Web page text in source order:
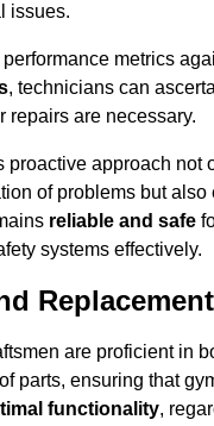
issues.
metrics
, technicians can
repairs are necessary.
proactive approach not
of problems but also
reliable and safe
systems effectively.
are proficient in
of parts, ensuring that
functionality,